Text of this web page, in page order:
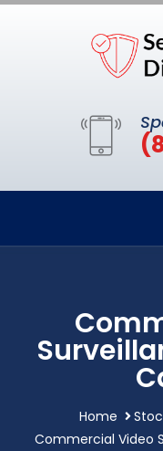
Home
Commercial Video